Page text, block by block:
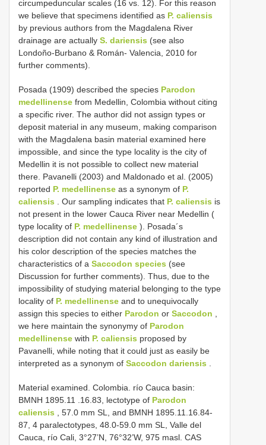
circumpeduncular scales (16 vs. 12). For this reason
we believe that specimens identified as P. caliensis
by previous authors from the Magdalena River
drainage are actually S. dariensis (see also
Londoño-Burbano & Román- Valencia, 2010 for
further comments).
Posada (1909) described the species Parodon
medellinense from Medellin, Colombia without citing
a specific river. The author did not assign types or
deposit material in any museum, making comparison
with the Magdalena basin material examined here
impossible, and since the type locality is the city of
Medellin it is not possible to collect new material
there. Pavanelli (2003) and Maldonado et al. (2005)
reported P. medellinense as a synonym of P.
caliensis . Our sampling indicates that P. caliensis is
not present in the lower Cauca River near Medellin (
type locality of P. medellinense ). Posada´s
description did not contain any kind of illustration and
his color description of the species matches the
characteristics of a Saccodon species (see
Discussion for further comments). Thus, due to the
impossibility of studying material belonging to the type
locality of P. medellinense and to unequivocally
assign this species to either Parodon or Saccodon ,
we here maintain the synonymy of Parodon
medellinense with P. caliensis proposed by
Pavanelli, while noting that it could just as easily be
interpreted as a synonym of Saccodon dariensis .
Material examined. Colombia. río Cauca basin:
BMNH 1895.11 .16.83, lectotype of Parodon
caliensis , 57.0 mm SL, and BMNH 1895.11.16.84-
87, 4 paralectotypes, 48.0-59.0 mm SL, Valle del
Cauca, río Cali, 3°27’N, 76°32’W, 975 masl. CAS